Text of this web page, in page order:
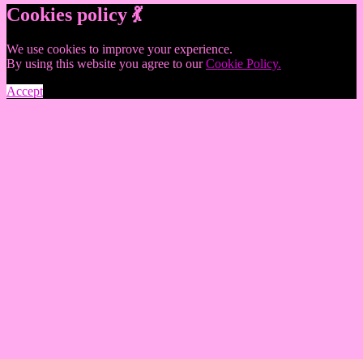
Cookies policy 💃
We use cookies to improve your experience.
By using this website you agree to ourCookie Policy.
Accept